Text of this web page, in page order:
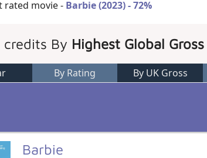
rated movie - Barbie (2023) - 72%
By Highest Global Gross
By Rating By UK Gross
Barbie